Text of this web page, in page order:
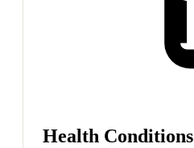
Health Conditions